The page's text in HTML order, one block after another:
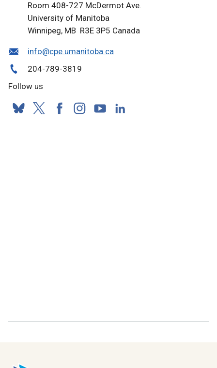
Room 408-727 McDermot Ave.
University of Manitoba
Winnipeg, MB R3E 3P5 Canada
info@cpe.umanitoba.ca
204-789-3819
Follow us